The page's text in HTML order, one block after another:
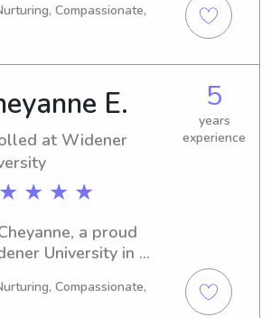
to graduate in
need of a babysitter
of Delaware,
to me. I can't wait to
family!
Compassionate,
E.
at Widener
★ ★ ★
5
years
experience
a proud
University in
be graduating in
Compassionate,